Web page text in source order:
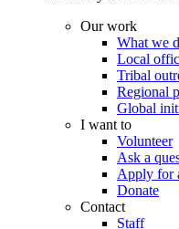
Our work
What we
Local
Tribal
Regional
Global
I want to
Volunteer
Ask a
Apply for
Donate
Contact
Staff